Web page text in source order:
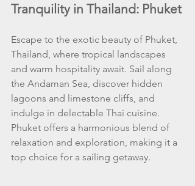
Tranquility in Thailand: Phuket
Escape to the exotic beauty of Phuket,
Thailand, where tropical landscapes
and warm hospitality await. Sail along
the Andaman Sea, discover hidden
lagoons and limestone cliffs, and
indulge in delectable Thai cuisine.
Phuket offers a harmonious blend of
relaxation and exploration, making it a
top choice for a sailing getaway.